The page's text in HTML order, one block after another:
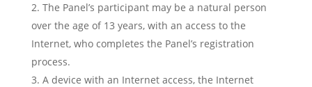
The Panel’s participant may be a natural person
over the age of 13 years, with an access to the
Internet, who completes the Panel’s registration
process.
A device with an Internet access, the Internet